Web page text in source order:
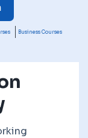
Business Courses